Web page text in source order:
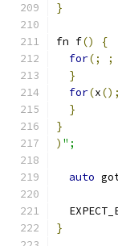
}
fn f()
{
for(; ;
}
for(x();
}
}
) ";
auto
}